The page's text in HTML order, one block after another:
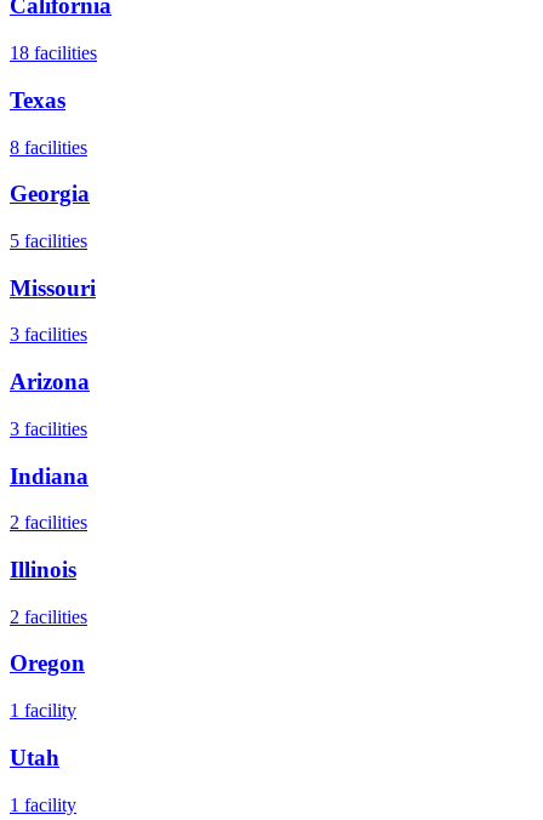
California
18 facilities
Texas
8 facilities
Georgia
5 facilities
Missouri
3 facilities
Arizona
3 facilities
Indiana
2 facilities
Illinois
2 facilities
Oregon
1 facility
Utah
1 facility